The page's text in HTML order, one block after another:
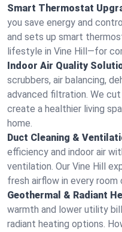
Smart Thermostat
you save energy and
and sets up smart
lifestyle in Vine Hill—for
Indoor Air Quality
scrubbers, air balancing,
advanced filtration. We
create a healthier living
home.
Duct Cleaning &
efficiency and indoor air
ventilation. Our Vine Hill
fresh airflow in every room
Geothermal & Radiant
warmth and lower utility
radiant heating options.